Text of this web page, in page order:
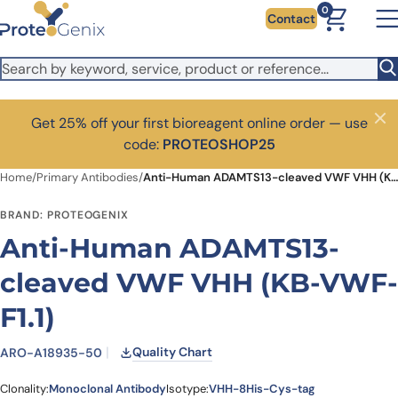
Skip to main content Contact
0
Get 25% off your first bioreagent online order — use
code: PROTEOSHOP25
Close
Home/Primary Antibodies/ Anti-Human ADAMTS13-cleaved VWF VHH (KB-VWF-F1.1)
BRAND: PROTEOGENIX
Anti-Human ADAMTS13-
cleaved VWF VHH (KB-VWF-
F1.1)
ARO-A18935-50 Quality Chart
Clonality:Monoclonal AntibodyIsotype:VHH-8His-Cys-tag